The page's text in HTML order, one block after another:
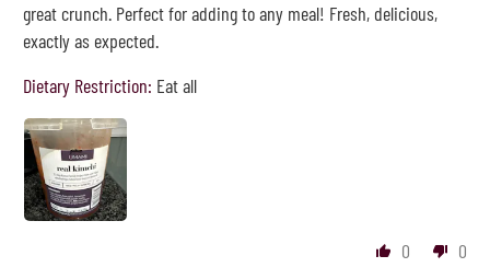
great crunch. Perfect for adding to any meal! Fresh, delicious,
exactly as expected.
Dietary Restriction: Eat all
0 0